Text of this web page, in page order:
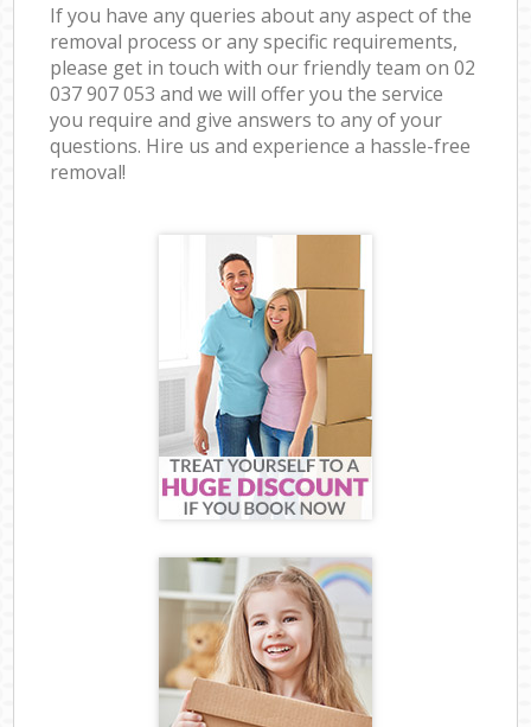
If you have any queries about any aspect of the
removal process or any specific requirements,
please get in touch with our friendly team on ‎02
037 907 053 and we will offer you the service
you require and give answers to any of your
questions. Hire us and experience a hassle-free
removal!